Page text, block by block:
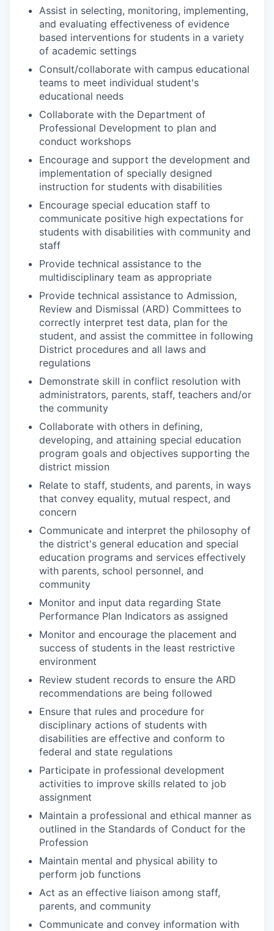
Assist in selecting, monitoring, implementing,
and evaluating effectiveness of evidence
based interventions for students in a variety
of academic settings
Consult/collaborate with campus educational
teams to meet individual student's
educational needs
Collaborate with the Department of
Professional Development to plan and
conduct workshops
Encourage and support the development and
implementation of specially designed
instruction for students with disabilities
Encourage special education staff to
communicate positive high expectations for
students with disabilities with community and
staff
Provide technical assistance to the
multidisciplinary team as appropriate
Provide technical assistance to Admission,
Review and Dismissal (ARD) Committees to
correctly interpret test data, plan for the
student, and assist the committee in following
District procedures and all laws and
regulations
Demonstrate skill in conflict resolution with
administrators, parents, staff, teachers and/or
the community
Collaborate with others in defining,
developing, and attaining special education
program goals and objectives supporting the
district mission
Relate to staff, students, and parents, in ways
that convey equality, mutual respect, and
concern
Communicate and interpret the philosophy of
the district's general education and special
education programs and services effectively
with parents, school personnel, and
community
Monitor and input data regarding State
Performance Plan Indicators as assigned
Monitor and encourage the placement and
success of students in the least restrictive
environment
Review student records to ensure the ARD
recommendations are being followed
Ensure that rules and procedure for
disciplinary actions of students with
disabilities are effective and conform to
federal and state regulations
Participate in professional development
activities to improve skills related to job
assignment
Maintain a professional and ethical manner as
outlined in the Standards of Conduct for the
Profession
Maintain mental and physical ability to
perform job functions
Act as an effective liaison among staff,
parents, and community
Communicate and convey information with